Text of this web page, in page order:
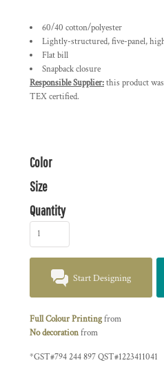
60/40 cotton/polyester
Lightly-structured, five-panel,
Flat bill
Snapback closure
Responsible Supplier:this product
TEX certified.
Color
Size
Quantity
Start Designing
Full Colour Printingfrom
No decorationfrom
*GST#794 244 897 QST#1223411041